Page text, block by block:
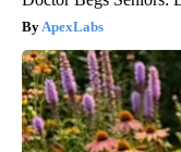
ApexLabs